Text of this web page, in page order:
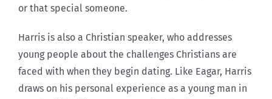
or that special someone.
Harris is also a Christian speaker, who addresses
young people about the challenges Christians are
faced with when they begin dating. Like Eagar, Harris
draws on his personal experience as a young man in